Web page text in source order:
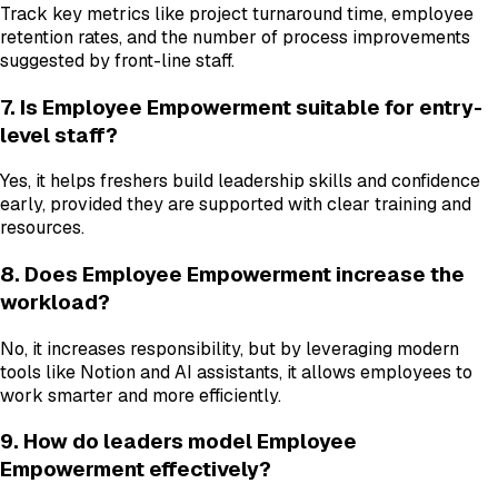
Track key metrics like project turnaround time, employee
retention rates, and the number of process improvements
suggested by front-line staff.
7. Is Employee Empowerment suitable for entry-
level staff?
Yes, it helps freshers build leadership skills and confidence
early, provided they are supported with clear training and
resources.
8. Does Employee Empowerment increase the
workload?
No, it increases responsibility, but by leveraging modern
tools like Notion and AI assistants, it allows employees to
work smarter and more efficiently.
9. How do leaders model Employee
Empowerment effectively?